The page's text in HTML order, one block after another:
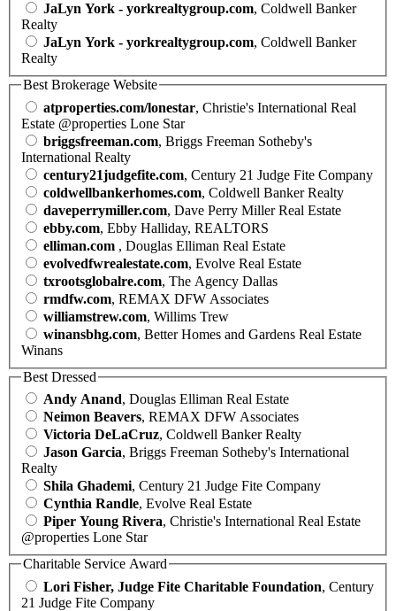
JaLyn York - yorkrealtygroup.com, Coldwell Banker
Realty
JaLyn York - yorkrealtygroup.com, Coldwell Banker
Realty
Best Brokerage Website
atproperties.com/lonestar, Christie's International Real
Estate @properties Lone Star
briggsfreeman.com, Briggs Freeman Sotheby's
International Realty
century21judgefite.com, Century 21 Judge Fite Company
coldwellbankerhomes.com, Coldwell Banker Realty
daveperrymiller.com, Dave Perry Miller Real Estate
ebby.com, Ebby Halliday, REALTORS
elliman.com , Douglas Elliman Real Estate
evolvedfwrealestate.com, Evolve Real Estate
txrootsglobalre.com, The Agency Dallas
rmdfw.com, REMAX DFW Associates
williamstrew.com, Willims Trew
winansbhg.com, Better Homes and Gardens Real Estate
Winans
Best Dressed
Andy Anand, Douglas Elliman Real Estate
Neimon Beavers, REMAX DFW Associates
Victoria DeLaCruz, Coldwell Banker Realty
Jason Garcia, Briggs Freeman Sotheby's International
Realty
Shila Ghademi, Century 21 Judge Fite Company
Cynthia Randle, Evolve Real Estate
Piper Young Rivera, Christie's International Real Estate
@properties Lone Star
Charitable Service Award
Lori Fisher, Judge Fite Charitable Foundation, Century
21 Judge Fite Company